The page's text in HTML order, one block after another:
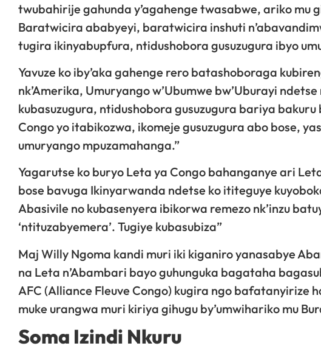
twubahirije gahunda y’agahenge twasabwe, ariko
Baratwicira ababyeyi, baratwicira inshuti
tugira ikinyabupfura, ntidushobora gusuzugura ibyo
Yavuze ko iby’aka gahenge rero batashoboraga
nk’Amerika, Umuryango w’Ubumwe bw’Uburayi
kubasuzugura, ntidushobora gusuzugura bariya
Congo yo itabikozwa, ikomeje gusuzugura abo bose,
umuryango mpuzamahanga.”
Yagarutse ko buryo Leta ya Congo bahanganye ari
bose bavuga Ikinyarwanda ndetse ko ititeguye
Abasivile no kubasenyera ibikorwa remezo nk’inzu
‘ntituzabyemera’. Tugiye kubasubiza”
Maj Willy Ngoma kandi muri iki kiganiro yanasabye
na Leta n’Abambari bayo guhunguka bagataha
AFC (Alliance Fleuve Congo) kugira ngo bafatanyirize
muke urangwa muri kiriya gihugu by’umwihariko mu
Soma Izindi Nkuru